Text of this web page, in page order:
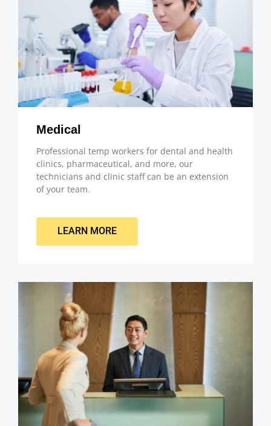
Medical
Professional temp workers for dental and health
clinics, pharmaceutical, and more, our
technicians and clinic staff can be an extension
of your team.
LEARN MORE